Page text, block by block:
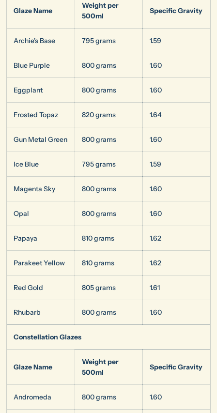
Glaze Name
Weight per
500ml
Specific Gravity
Archie's Base 795 grams 1.59
Blue Purple 800 grams 1.60
Eggplant 800 grams 1.60
Frosted Topaz 820 grams 1.64
Gun Metal Green 800 grams 1.60
Ice Blue 795 grams 1.59
Magenta Sky 800 grams 1.60
Opal 800 grams 1.60
Papaya 810 grams 1.62
Parakeet Yellow 810 grams 1.62
Red Gold 805 grams 1.61
Rhubarb 800 grams 1.60
Constellation Glazes
Glaze Name
Weight per
500ml
Specific Gravity
Andromeda 800 grams 1.60